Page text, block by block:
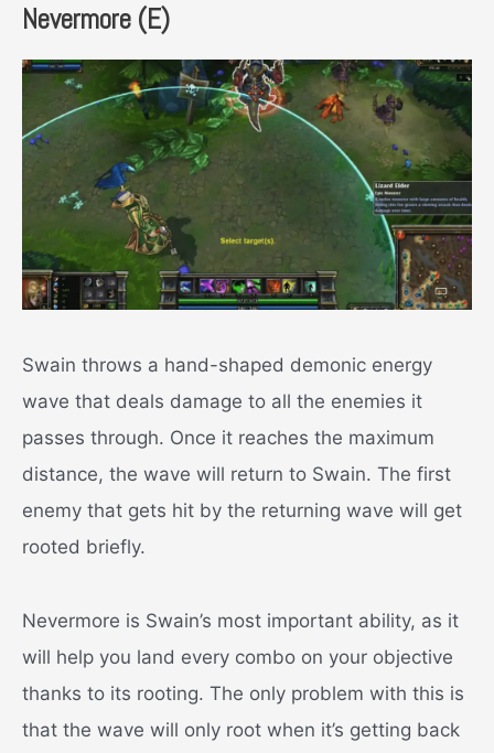
Nevermore (E)
Swain throws a hand-shaped demonic energy
wave that deals damage to all the enemies it
passes through. Once it reaches the maximum
distance, the wave will return to Swain. The first
enemy that gets hit by the returning wave will get
rooted briefly.
Nevermore is Swain’s most important ability, as it
will help you land every combo on your objective
thanks to its rooting. The only problem with this is
that the wave will only root when it’s getting back